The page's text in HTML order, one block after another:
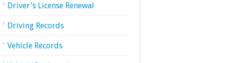
Driver's License Renewal
Driving Records
Vehicle Records